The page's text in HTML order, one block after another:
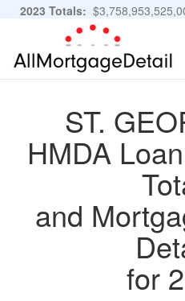
2023 Totals:
11,483,889 Applications
ST.
HMDA
and
for